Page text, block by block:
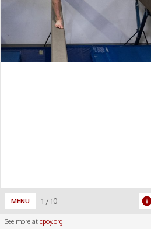
MENU 1 /10
See more at cpoy.org